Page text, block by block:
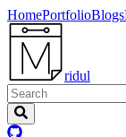
HomePortfolioBlogs
ridul